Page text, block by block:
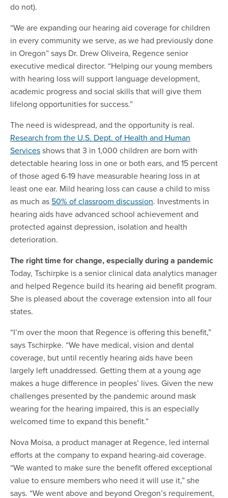
do not).
“We are expanding our hearing aid coverage for children
in every community we serve, as we had previously done
in Oregon” says Dr. Drew Oliveira, Regence senior
executive medical director. “Helping our young members
with hearing loss will support language development,
academic progress and social skills that will give them
lifelong opportunities for success.”
The need is widespread, and the opportunity is real.
Research from the U.S. Dept. of Health and Human
Servicesshows that 3 in 1,000 children are born with
detectable hearing loss in one or both ears, and 15 percent
of those aged 6-19 have measurable hearing loss in at
least one ear. Mild hearing loss can cause a child to miss
as much as 50% of classroom discussion. Investments in
hearing aids have advanced school achievement and
protected against depression, isolation and health
deterioration.
The right time for change, especially during a pandemic
Today, Tschirpke is a senior clinical data analytics manager
and helped Regence build its hearing aid benefit program.
She is pleased about the coverage extension into all four
states.
“I’m over the moon that Regence is offering this benefit,”
says Tschirpke. “We have medical, vision and dental
coverage, but until recently hearing aids have been
largely left unaddressed. Getting them at a young age
makes a huge difference in peoples’ lives. Given the new
challenges presented by the pandemic around mask
wearing for the hearing impaired, this is an especially
welcomed time to expand this benefit.”
Nova Moisa, a product manager at Regence, led internal
efforts at the company to expand hearing-aid coverage.
“We wanted to make sure the benefit offered exceptional
value to ensure members who need it will use it,” she
says. “We went above and beyond Oregon’s requirement,